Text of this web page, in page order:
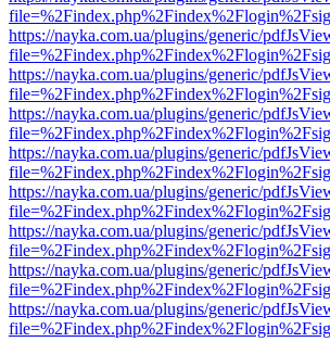
https://nayka.com.ua/plugins/generic/
https://nayka.com.ua/plugins/generic/
https://nayka.com.ua/plugins/generic/
https://nayka.com.ua/plugins/generic/
https://nayka.com.ua/plugins/generic/
https://nayka.com.ua/plugins/generic/
https://nayka.com.ua/plugins/generic/
https://nayka.com.ua/plugins/generic/